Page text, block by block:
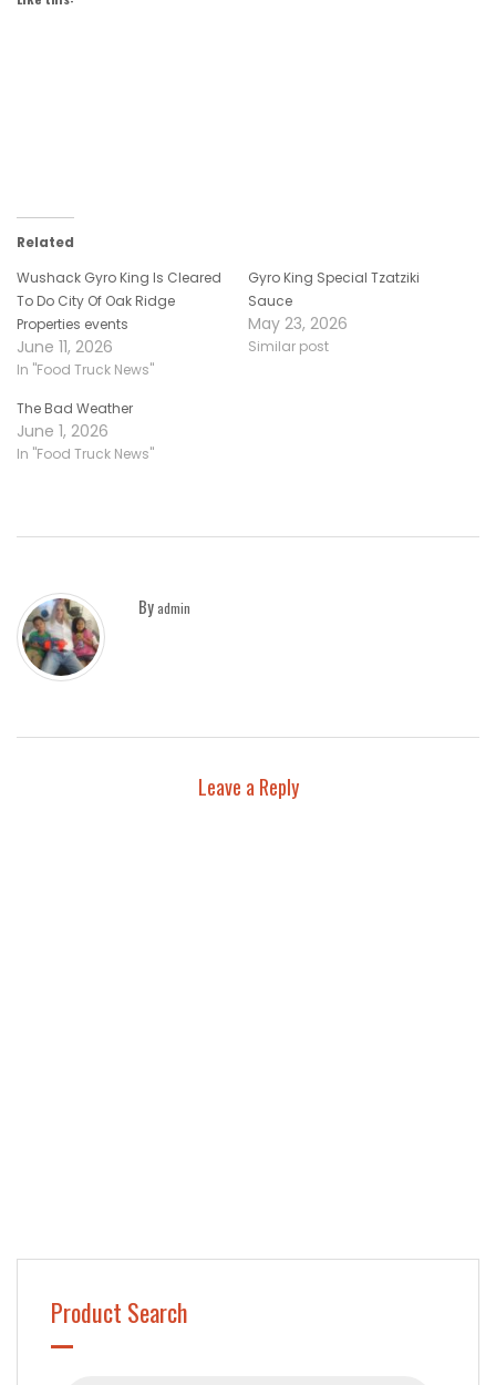
Related
Wushack Gyro King Is Cleared
To Do City Of Oak Ridge
Properties events
June 11, 2026
In "Food Truck News"
Gyro King Special Tzatziki
Sauce
May 23, 2026
Similar post
The Bad Weather
June 1, 2026
In "Food Truck News"
Byadmin
Leave a Reply
Product Search